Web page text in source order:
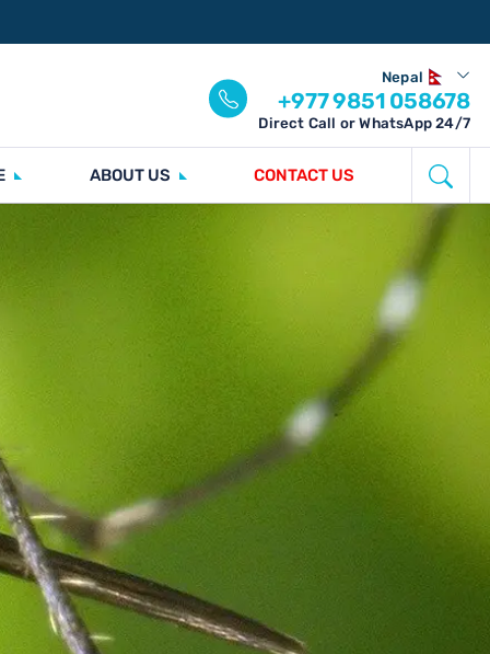
Nepal
+977 9851 058678
Direct Call or WhatsApp 24/7
ABOUT US CONTACT US